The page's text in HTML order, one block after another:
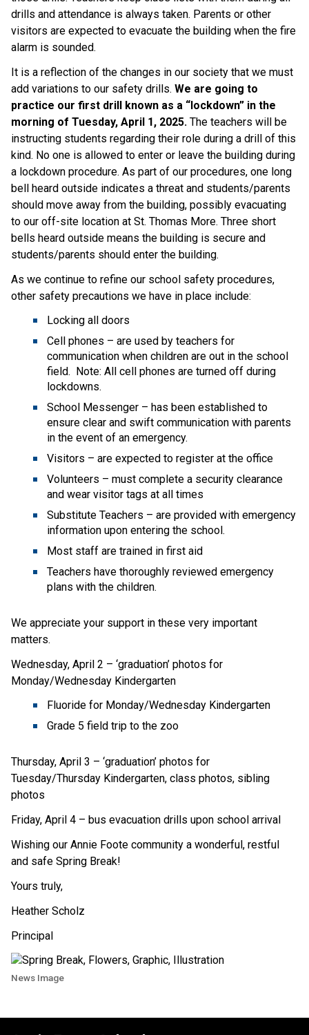
drills and attendance is always taken. Parents or other
visitors are expected to evacuate the building when the fire
alarm is sounded.
It is a reflection of the changes in our society that we must
add variations to our safety drills. We are going to
practice our first drill known as a “lockdown” in the
morning of Tuesday, April 1, 2025. The teachers will be
instructing students regarding their role during a drill of this
kind. No one is allowed to enter or leave the building during
a lockdown procedure. As part of our procedures, one long
bell heard outside indicates a threat and students/parents
should move away from the building, possibly evacuating
to our off-site location at St. Thomas More. Three short
bells heard outside means the building is secure and
students/parents should enter the building.
As we continue to refine our school safety procedures,
other safety precautions we have in place include:
Locking all doors
Cell phones – are used by teachers for
communication when children are out in the school
field.  Note: All cell phones are turned off during
lockdowns.
School Messenger – has been established to
ensure clear and swift communication with parents
in the event of an emergency.
Visitors – are expected to register at the office
Volunteers – must complete a security clearance
and wear visitor tags at all times
Substitute Teachers – are provided with emergency
information upon entering the school.
Most staff are trained in first aid
Teachers have thoroughly reviewed emergency
plans with the children.
We appreciate your support in these very important
matters.
Wednesday, April 2 – ‘graduation’ photos for
Monday/Wednesday Kindergarten
Fluoride for Monday/Wednesday Kindergarten
Grade 5 field trip to the zoo
Thursday, April 3 – ‘graduation’ photos for
Tuesday/Thursday Kindergarten, class photos, sibling
photos
Friday, April 4 – bus evacuation drills upon school arrival
Wishing our Annie Foote community a wonderful, restful
and safe Spring Break!
Yours truly,
Heather Scholz
Principal
News Image